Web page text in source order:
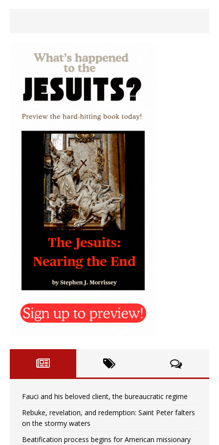
Fauci and his beloved client, the bureaucratic regime
Rebuke, revelation, and redemption: Saint Peter falters
on the stormy waters
Beatification process begins for American missionary